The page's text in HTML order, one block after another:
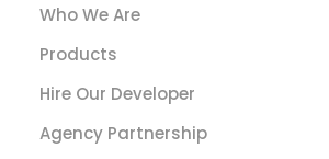
Who We Are
Products
Hire Our Developer
Agency Partnership